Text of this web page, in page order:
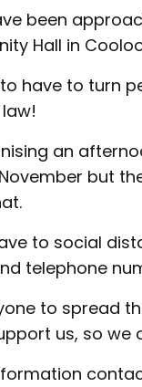
been
Hall in
have to turn
an
but
to social
telephone
to spread
us, so we